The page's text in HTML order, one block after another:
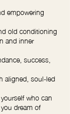
empowering
old conditioning
and inner
success,
aligned, soul-led
who can
dream of